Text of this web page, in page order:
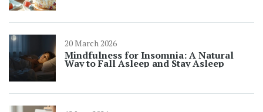
20 March 2026
Mindfulness for Insomnia: A Natural
Way to Fall Asleep and Stay Asleep